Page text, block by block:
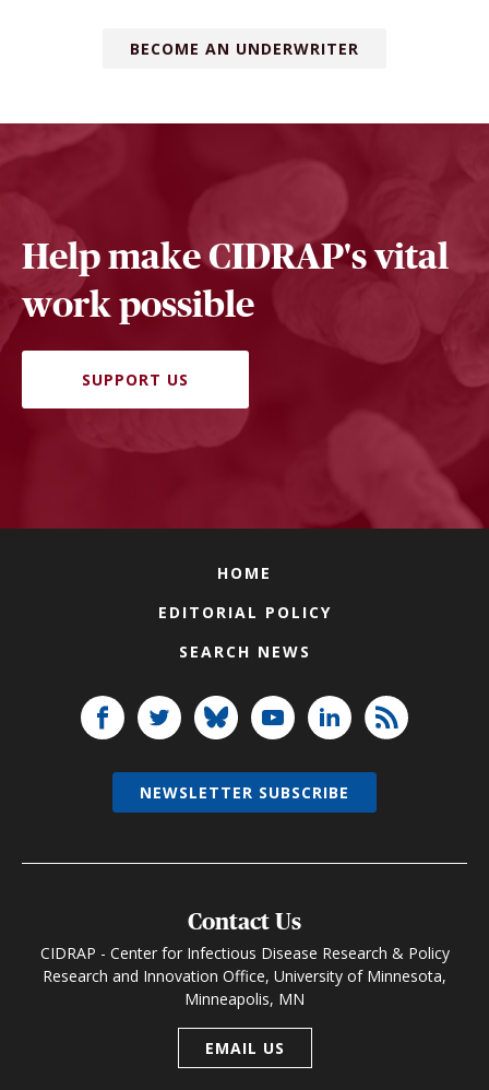
BECOME AN UNDERWRITER
Help make CIDRAP's vital
work possible
SUPPORT US
HOME
EDITORIAL POLICY
SEARCH NEWS
Contact Us
CIDRAP - Center for Infectious Disease Research & Policy
Research and Innovation Office, University of Minnesota,
Minneapolis, MN
EMAIL US
NEWSLETTER SUBSCRIBE